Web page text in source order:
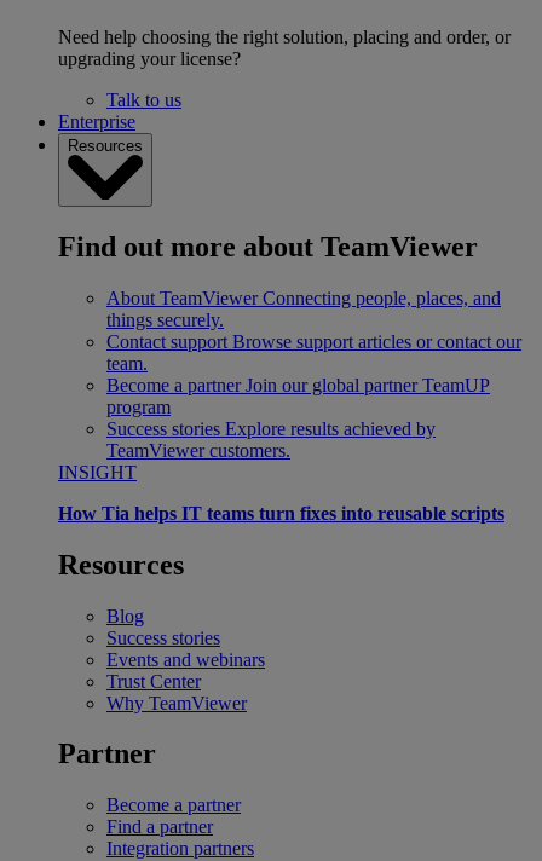
Need help choosing the right solution, placing and order, or
upgrading your license?
Talk to us
Enterprise
Resources
Find out more about TeamViewer
About TeamViewer Connecting people, places, and
things securely.
Contact support Browse support articles or contact our
team.
Become a partner Join our global partner TeamUP
program
Success stories Explore results achieved by
TeamViewer customers.
INSIGHT
How Tia helps IT teams turn fixes into reusable scripts
Resources
Blog
Success stories
Events and webinars
Trust Center
Why TeamViewer
Partner
Become a partner
Find a partner
Integration partners